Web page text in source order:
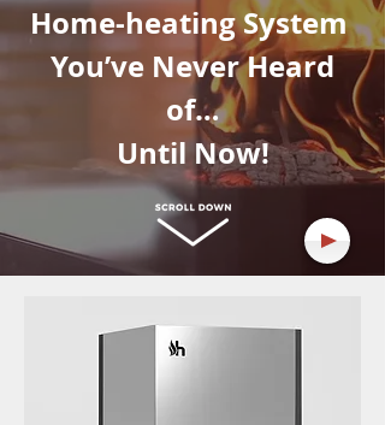
Home-heating System
You’ve Never Heard
of…
Until Now!